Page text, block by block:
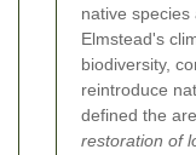
native
Elmstead's
biodiversity,
reintroduce
defined the
restoration of